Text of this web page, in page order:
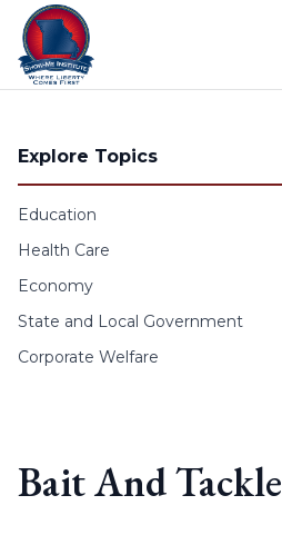
Skip to content
Explore Topics
Education
Health Care
Economy
State and Local Government
Corporate Welfare
Bait And Tackle